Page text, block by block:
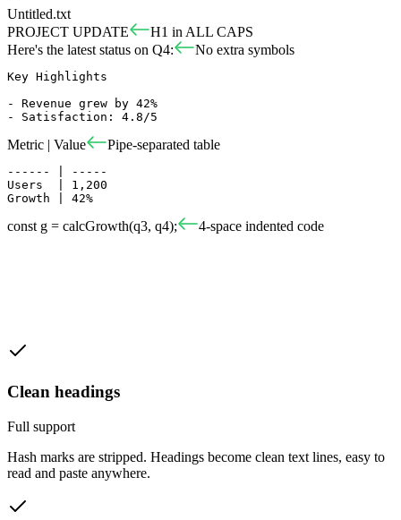
Untitled.txt
PROJECT UPDATE
H1 in ALL CAPS
Here's the latest status on Q4:
No extra symbols
Key Highlights
- Revenue grew by 42%
- Satisfaction: 4.8/5
Metric | Value Pipe-separated table
------ | -----
Users  | 1,200
Growth | 42%
const g = calcGrowth(q3, q4); 4-space indented code
Clean headings
Full support
Hash marks are stripped. Headings become clean text lines, easy to
read and paste anywhere.